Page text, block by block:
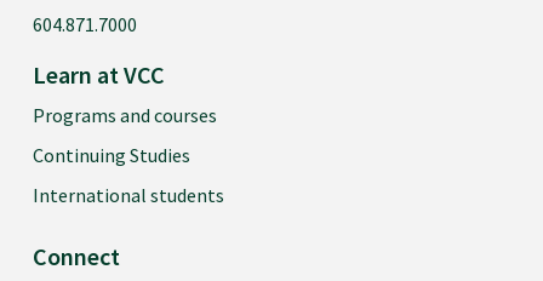
604.871.7000
Learn at VCC
Programs and courses
Continuing Studies
International students
Connect